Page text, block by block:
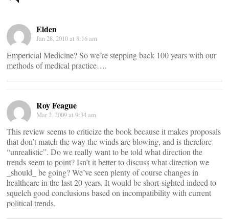
Elden
Jan 28, 2010 at 8:16 am
Empericial Medicine? So we’re stepping back 100 years with our
methods of medical practice….
Roy Feague
Mar 2, 2009 at 9:34 am
This review seems to criticize the book because it makes proposals
that don’t match the way the winds are blowing, and is therefore
“unrealistic”. Do we really want to be told what direction the
trends seem to point? Isn’t it better to discuss what direction we
_should_ be going? We’ve seen plenty of course changes in
healthcare in the last 20 years. It would be short-sighted indeed to
squelch good conclusions based on incompatibility with current
political trends.